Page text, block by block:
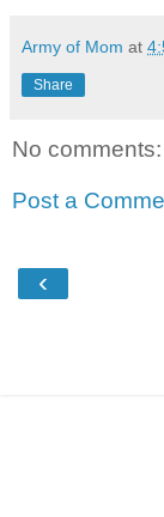
Army of Mom at
Share
No comments:
Post a
‹